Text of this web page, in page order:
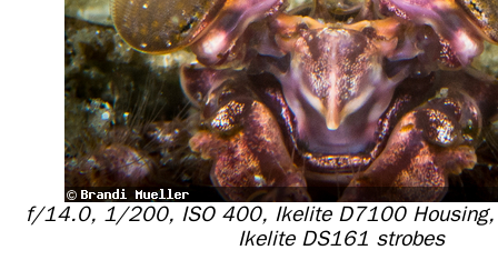
f/14.0, 1/200, ISO 400, Ikelite D7100
Ikelite DS161 strobes